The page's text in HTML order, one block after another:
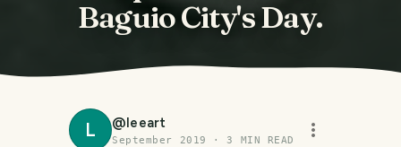
Baguio City's Day.
L @leeart
September 2019 ·3 MIN READ